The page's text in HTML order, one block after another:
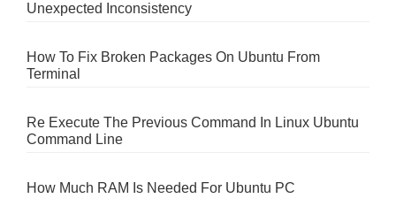
Unexpected Inconsistency
How To Fix Broken Packages On Ubuntu From
Terminal
Re Execute The Previous Command In Linux Ubuntu
Command Line
How Much RAM Is Needed For Ubuntu PC